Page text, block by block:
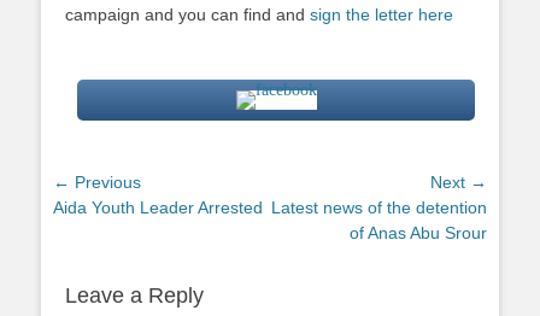
campaign and you can find and sign the letter here
Post
navigation
← Previous
Previous
Aida Youth Leader Arrested
Next →
Next
Latest news of the detention
of Anas Abu Srour
Leave a Reply